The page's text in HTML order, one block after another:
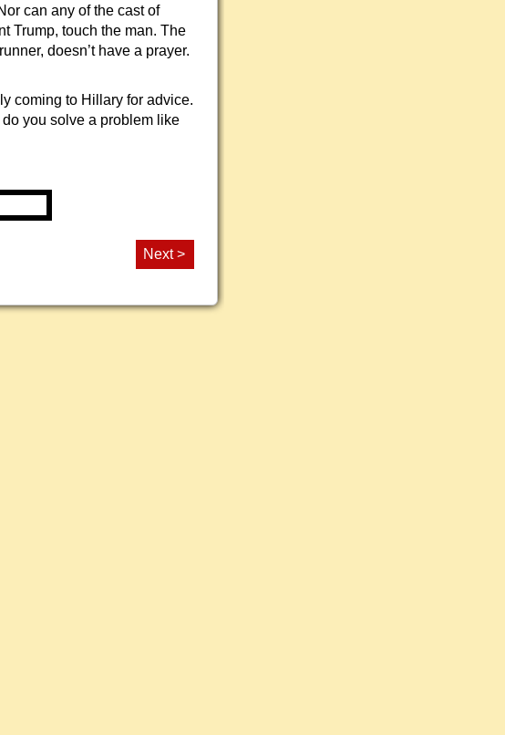
can any of the cast of
Trump, touch the man. The
doesn’t have a prayer.
coming to Hillary for advice.
you solve a problem like
Next >